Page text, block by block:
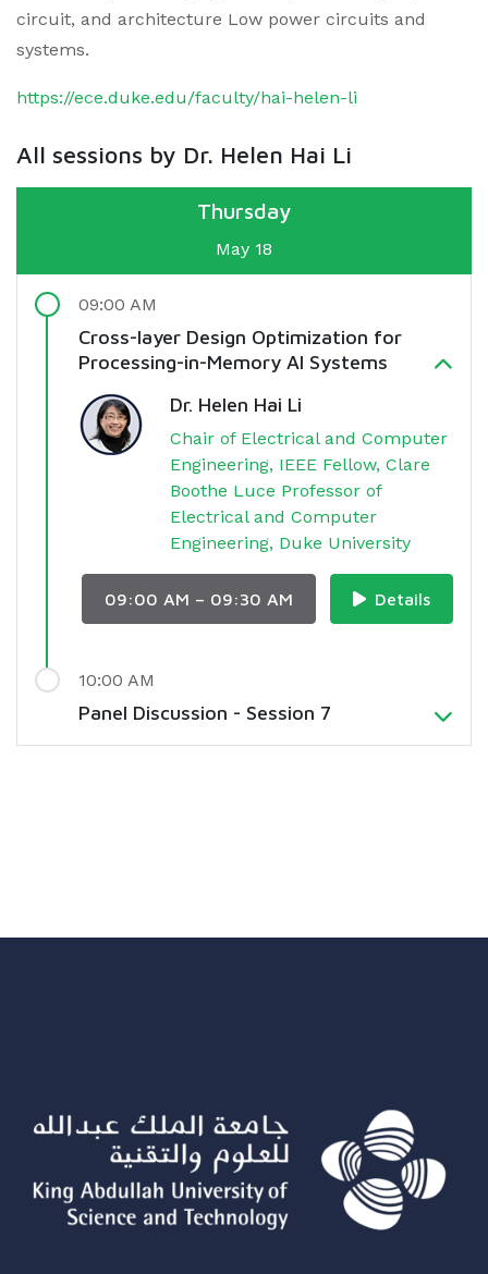
circuit, and architecture Low power circuits and
systems.
https://ece.duke.edu/faculty/hai-helen-li
All sessions by Dr. Helen Hai Li
Thursday
May 18
Cross-layer Design Optimization for
Processing-in-Memory AI Systems
09:00 AM
Dr. Helen Hai Li
Chair of Electrical and Computer
Engineering, IEEE Fellow, Clare
Boothe Luce Professor of
Electrical and Computer
Engineering, Duke University
09:00 AM – 09:30 AM Details
Panel Discussion - Session 7
10:00 AM